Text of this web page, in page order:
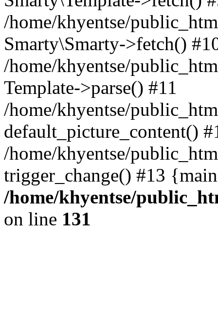
/home/khyentse/
Smarty\Smarty->fetch()
/home/khyentse/
Template->parse() #11
/home/khyentse/
default_picture_content()
/home/khyentse/
trigger_change() #13
/home/khyentse/
on line 131